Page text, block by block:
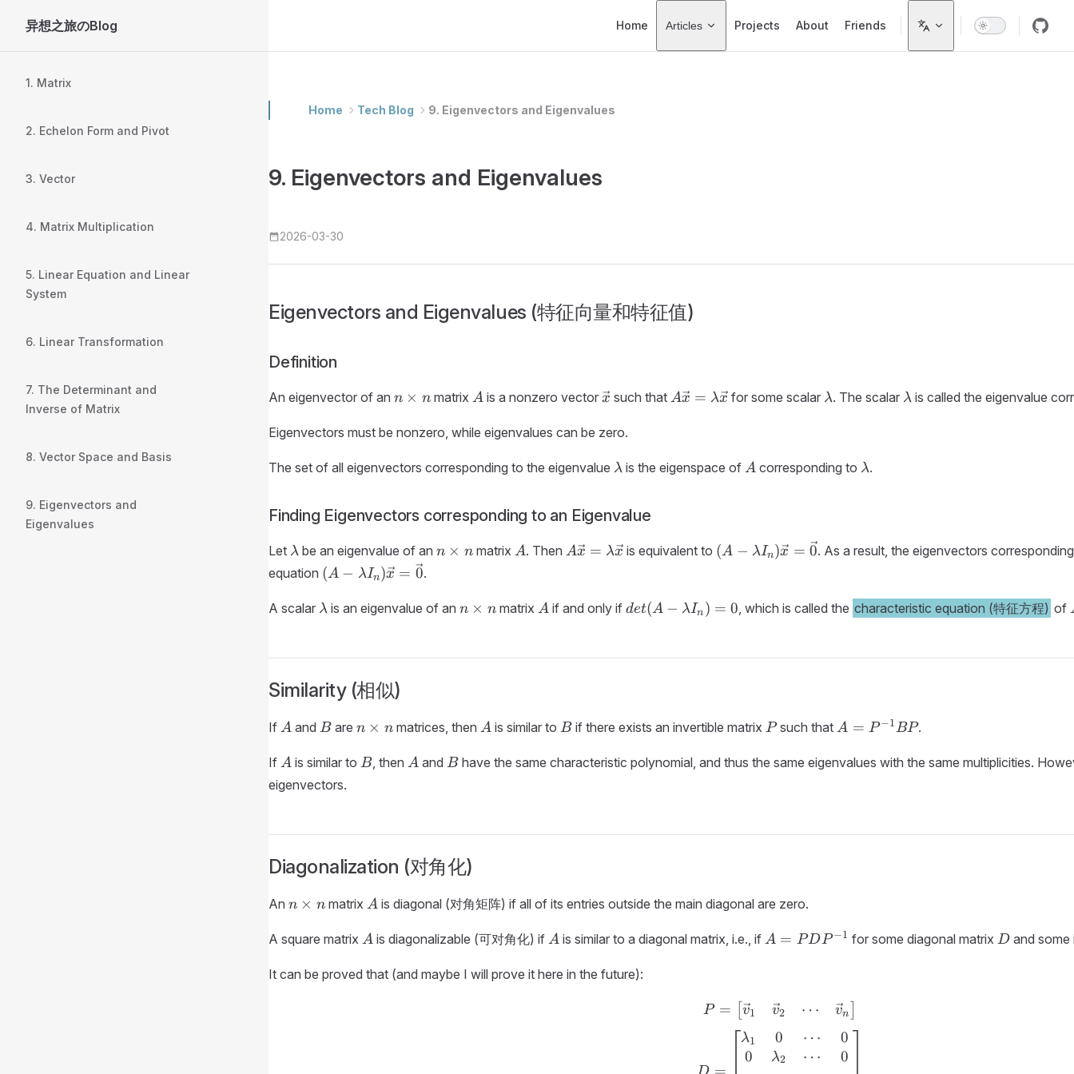
Skip to content
异想之旅のBlog Home Articles Projects About Friends
1. Matrix
2. Echelon Form and Pivot
3. Vector
4. Matrix Multiplication
5. Linear Equation and Linear
System
6. Linear Transformation
7. The Determinant and
Inverse of Matrix
8. Vector Space and Basis
9. Eigenvectors and
Eigenvalues
Home Tech Blog 9. Eigenvectors and Eigenvalues
9. Eigenvectors and Eigenvalues
2026-03-30
Eigenvectors and Eigenvalues (特征向量和特征值)
Definition
An eigenvector of an n
n
n × nmatrix A
A is a nonzero vector \vec{x}
x such that A\vec{x}
Ax = λx for some scalar \lambda
λ. The scalar \lambda
λ is called the eigenvalue
Eigenvectors must be nonzero, while eigenvalues can be zero.
The set of all eigenvectors corresponding to the eigenvalue \lambda
λ is the eigenspace of A
A corresponding to \lambda
λ.
Finding Eigenvectors corresponding to an Eigenvalue
Let \lambda
λ be an eigenvalue of an n
n × nmatrix A
A. Then A\vec{x}
\vec{x}
Ax = λx is equivalent to (A -
= \vec{0}
(A − λIn)x = 0. As a result, the eigenvectors
equation (A -
I_n)\vec{x}
(A − λIn)x = 0.
A scalar \lambda
λ is an eigenvalue of an n
n × nmatrix A
A if and only if det(A -
det(A − λIn ) = 0 , which is called the characteristic equation (特征方程) of
Similarity (相似)
If A
A and B
Bare n
n
n × nmatrices, then A
A is similar to B
Bif there exists an invertible matrix P
Psuch that A =
A = P−1BP.
If A
A is similar to B
B, then A
A and B
Bhave the same characteristic polynomial, and thus the same eigenvalues with the same multiplicities.
eigenvectors.
Diagonalization (对角化)
An n
n
n × nmatrix A
A is diagonal (对角矩阵) if all of its entries outside the main diagonal are zero.
A square matrix A
A is diagonalizable (可对角化) if A
A is similar to a diagonal matrix, i.e., if A =
A = PDP−1 for some diagonal matrix D
D and
It can be proved that (and maybe I will prove it here in the future):
P = \begin{bmatrix} \vec{v}_1 &
P = v1 v2 ⋯ vn
λ1
0
0
λ2
⋯
⋯
0
0